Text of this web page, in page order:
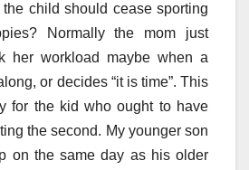
child should cease sporting
Normally the mom just
her workload maybe when a
or decides “it is time”. This
for the kid who ought to have
the second. My younger son
on the same day as his older